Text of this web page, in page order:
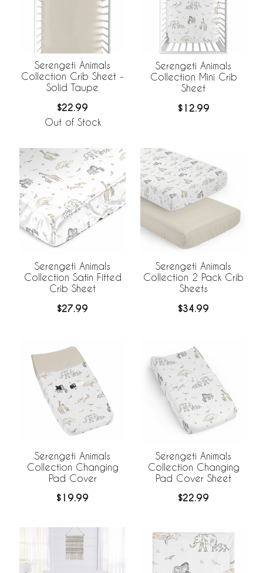
Serengeti Animals
Collection Crib Sheet -
Solid Taupe
$22.99
Out of Stock
Serengeti Animals
Collection Mini Crib
Sheet
$12.99
Serengeti Animals
Collection Satin Fitted
Crib Sheet
$27.99
Serengeti Animals
Collection 2 Pack Crib
Sheets
$34.99
Serengeti Animals
Collection Changing
Pad Cover
$19.99
Serengeti Animals
Collection Changing
Pad Cover Sheet
$22.99